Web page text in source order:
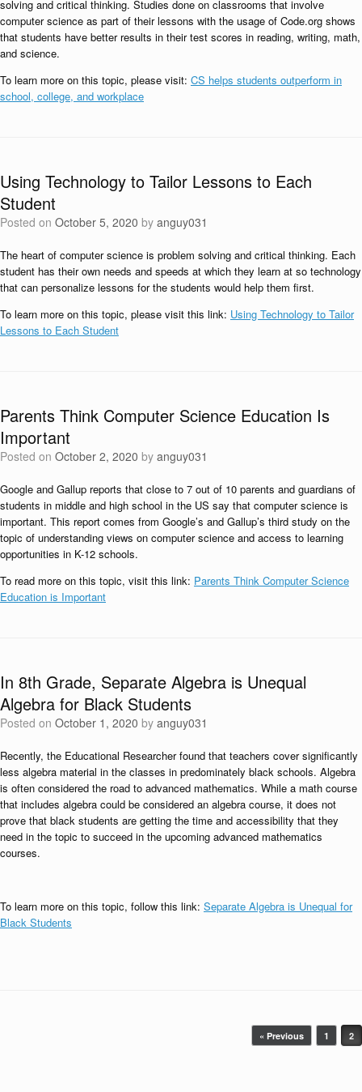
solving and critical thinking. Studies done on classrooms that involve
computer science as part of their lessons with the usage of Code.org shows
that students have better results in their test scores in reading, writing, math,
and science.
To learn more on this topic, please visit: CS helps students outperform in
school, college, and workplace
Using Technology to Tailor Lessons to Each
Student
Posted on October 5, 2020 by anguy031
The heart of computer science is problem solving and critical thinking. Each
student has their own needs and speeds at which they learn at so technology
that can personalize lessons for the students would help them first.
To learn more on this topic, please visit this link: Using Technology to Tailor
Lessons to Each Student
Parents Think Computer Science Education Is
Important
Posted on October 2, 2020 by anguy031
Google and Gallup reports that close to 7 out of 10 parents and guardians of
students in middle and high school in the US say that computer science is
important. This report comes from Google’s and Gallup’s third study on the
topic of understanding views on computer science and access to learning
opportunities in K-12 schools.
To read more on this topic, visit this link: Parents Think Computer Science
Education is Important
In 8th Grade, Separate Algebra is Unequal
Algebra for Black Students
Posted on October 1, 2020 by anguy031
Recently, the Educational Researcher found that teachers cover significantly
less algebra material in the classes in predominately black schools. Algebra
is often considered the road to advanced mathematics. While a math course
that includes algebra could be considered an algebra course, it does not
prove that black students are getting the time and accessibility that they
need in the topic to succeed in the upcoming advanced mathematics
courses.
To learn more on this topic, follow this link: Separate Algebra is Unequal for
Black Students
« Previous 1 2